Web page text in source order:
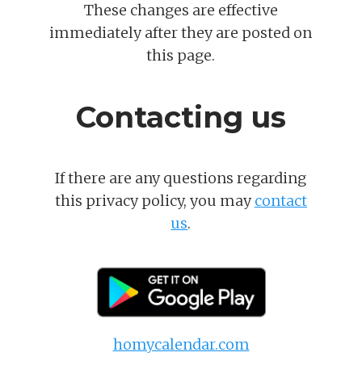
These changes are effective
immediately after they are posted on
this page.
Contacting us
If there are any questions regarding
this privacy policy, you maycontact
us.
homycalendar.com